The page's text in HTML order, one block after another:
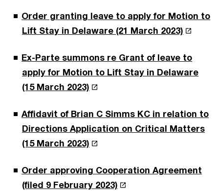
Order granting leave to apply for Motion to
Lift Stay in Delaware (21 March 2023)
Ex-Parte summons re Grant of leave to
apply for Motion to Lift Stay in Delaware
(15 March 2023)
Affidavit of Brian C Simms KC in relation to
Directions Application on Critical Matters
(15 March 2023)
Order approving Cooperation Agreement
(filed 9 February 2023)